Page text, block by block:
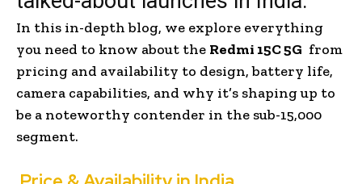
In this in-depth blog, we explore everything
you need to know about the Redmi 15C 5G from
pricing and availability to design, battery life,
camera capabilities, and why it’s shaping up to
be a noteworthy contender in the sub-₹15,000
segment.